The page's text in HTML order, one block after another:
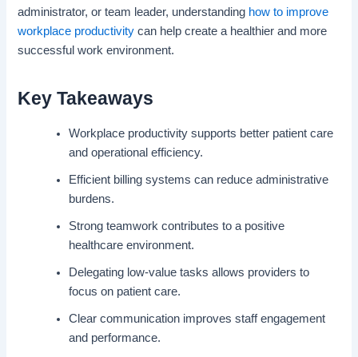
administrator, or team leader, understanding how to improve
workplace productivity can help create a healthier and more
successful work environment.
Key Takeaways
Workplace productivity supports better patient care
and operational efficiency.
Efficient billing systems can reduce administrative
burdens.
Strong teamwork contributes to a positive
healthcare environment.
Delegating low-value tasks allows providers to
focus on patient care.
Clear communication improves staff engagement
and performance.